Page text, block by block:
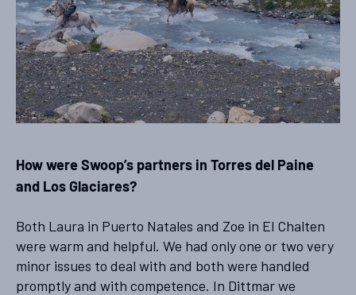
How were Swoop’s partners in Torres del Paine
and Los Glaciares?
Both Laura in Puerto Natales and Zoe in El Chalten
were warm and helpful. We had only one or two very
minor issues to deal with and both were handled
promptly and with competence. In Dittmar we